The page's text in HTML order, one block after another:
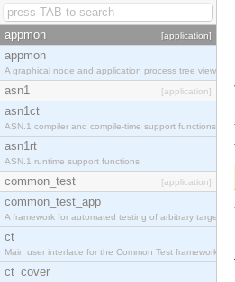
appmon [application]
appmon
A graphical node and application process tree viewer.
asn1 [application]
asn1ct
ASN.1 compiler and compile-time support functions
asn1rt
ASN.1 runtime support functions
common_test [application]
common_test_app
A framework for automated testing of arbitrary target
ct
Main user interface for the Common Test framework.
ct_cover